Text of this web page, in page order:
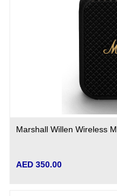
Marshall Willen Wireless
AED 350.00